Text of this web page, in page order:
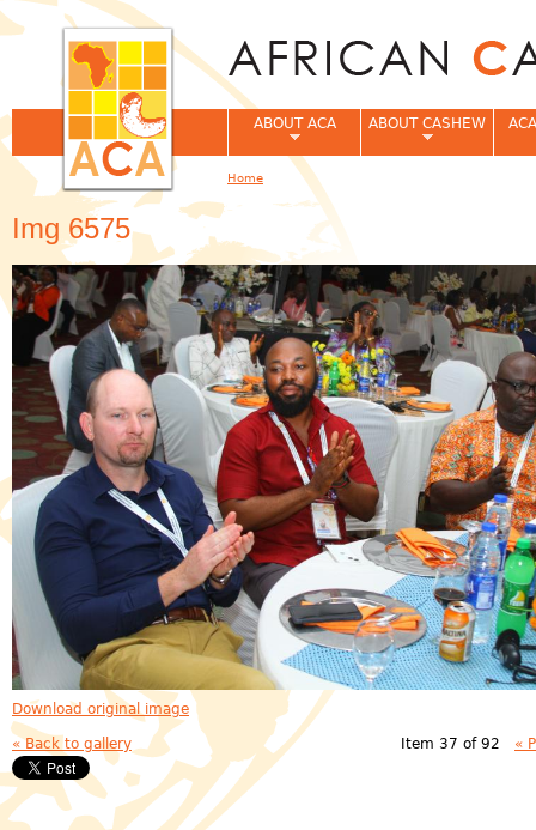
Img 6575
Download original image
« Back to gallery Item 37 of 92 «
ABOUT ACA ABOUT CASHEW
You are here
Home